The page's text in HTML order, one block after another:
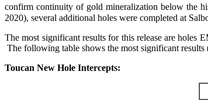
confirm continuity of gold mineralization below the
2020), several additional holes were completed at
The most significant results for this release are holes
The following table shows the most significant results
Toucan New Hole Intercepts: